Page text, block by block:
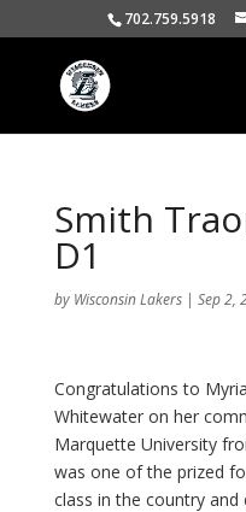
702.759.5918
Smith
D1
by Wisconsin Lakers| Sep 2,
Congratulations to
Whitewater on her
Marquette University
was one of the prized
class in the country